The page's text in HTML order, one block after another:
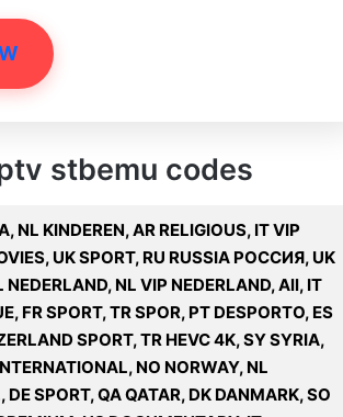
stbemu codes
NL KINDEREN, AR RELIGIOUS, IT VIP
UK SPORT, RU RUSSIA РОССИЯ, UK
NL VIP NEDERLAND, All, IT
FR SPORT, TR SPOR, PT DESPORTO, ES
SPORT, TR HEVC 4K, SY SYRIA,
NO NORWAY, NL
SPORT, QA QATAR, DK DANMARK, SO